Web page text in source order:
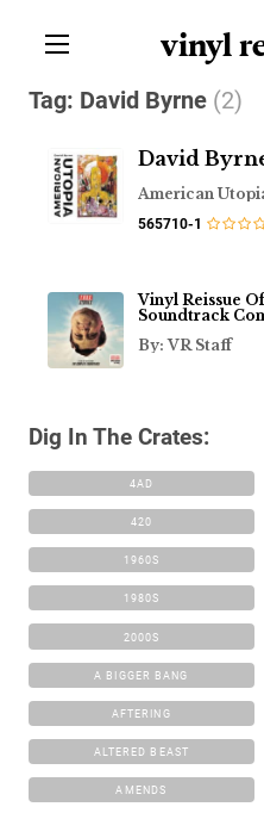
vinyl
Tag: David Byrne (2)
David
American
565710-1
Vinyl Reissue
Soundtrack
By: VR Staff
Dig In The Crates:
4AD
420
1960S
1980S
2000S
A BIGGER BANG
AFTERING
ALTERED BEAST
AMENDS